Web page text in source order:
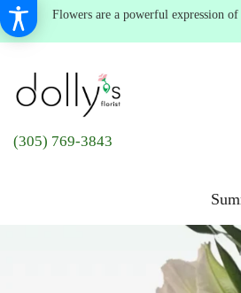
Flowers are a powerful expression
(305) 769-3843